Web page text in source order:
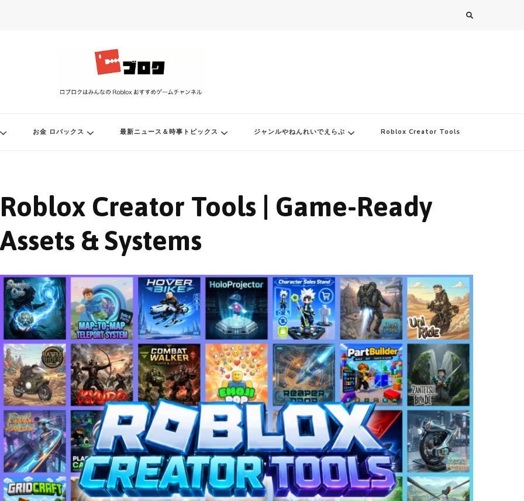
お金 ロバックス 最新ニュース＆時事トピックス ジャンルやねんれいでえらぶ Roblox Creator Tools
Roblox Creator Tools | Game-Ready
Assets & Systems